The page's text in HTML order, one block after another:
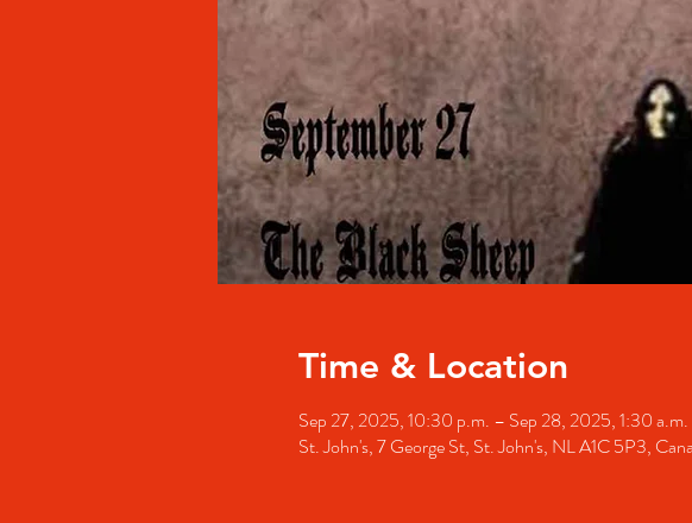
Time & Location
Sep 27, 2025, 10:30 p.m. – Sep 28, 2025, 1:30 a.m.
St. John's, 7 George St, St. John's, NL A1C 5P3,